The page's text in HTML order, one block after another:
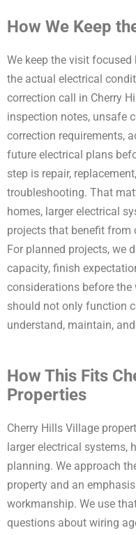
How We Keep
We keep the visit focused
the actual electrical
correction call in Cherry
inspection notes, unsafe
correction requirements,
future electrical plans
step is repair,
troubleshooting. That
homes, larger electrical
projects that benefit from
For planned projects, we
capacity, finish
considerations before
should not only function
understand, maintain,
How This Fits
Properties
Cherry Hills Village
larger electrical systems,
planning. We approach
property and an
workmanship. We use
questions about wiring